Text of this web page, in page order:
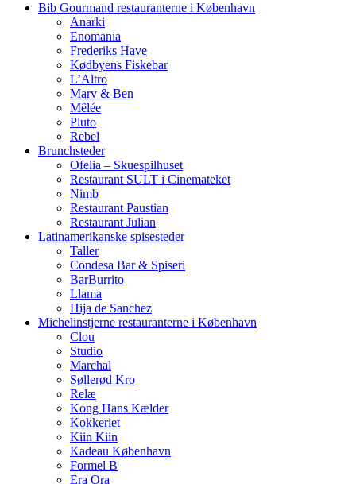
Bib Gourmand restauranterne i København
Anarki
Enomania
Frederiks Have
Kødbyens Fiskebar
L’Altro
Marv & Ben
Mêlée
Pluto
Rebel
Brunchsteder
Ofelia – Skuespilhuset
Restaurant SULT i Cinemateket
Nimb
Restaurant Paustian
Restaurant Julian
Latinamerikanske spisesteder
Taller
Condesa Bar & Spiseri
BarBurrito
Llama
Hija de Sanchez
Michelinstjerne restauranterne i København
Clou
Studio
Marchal
Søllerød Kro
Relæ
Kong Hans Kælder
Kokkeriet
Kiin Kiin
Kadeau København
Formel B
Era Ora